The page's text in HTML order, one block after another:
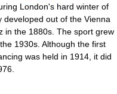
London's hard winter of
developed out of the Vienna
in the 1880s. The sport grew
1930s. Although the first
was held in 1914, it did